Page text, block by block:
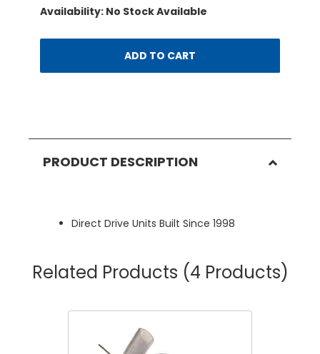
Availability: No Stock Available
ADD TO CART
PRODUCT DESCRIPTION
Direct Drive Units Built Since 1998
Related Products (4 Products)